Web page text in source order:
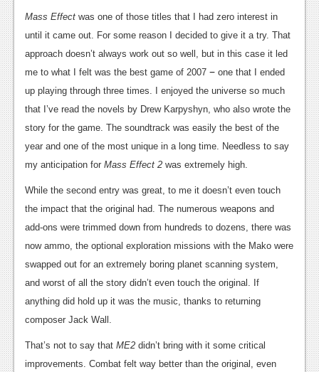
Playstation 4
Reviews
Xbox 360
News
Features
Playstation 3
News
Reviews
PC
Mass Effect was one of those titles that I had zero interest in
until it came out. For some reason I decided to give it a try. That
approach doesn’t always work out so well, but in this case it led
me to what I felt was the best game of 2007 – one that I ended
up playing through three times. I enjoyed the universe so much
that I’ve read the novels by Drew Karpyshyn, who also wrote the
story for the game. The soundtrack was easily the best of the
year and one of the most unique in a long time. Needless to say
my anticipation for Mass Effect 2 was extremely high.
While the second entry was great, to me it doesn’t even touch
the impact that the original had. The numerous weapons and
add-ons were trimmed down from hundreds to dozens, there was
now ammo, the optional exploration missions with the Mako were
swapped out for an extremely boring planet scanning system,
and worst of all the story didn’t even touch the original. If
anything did hold up it was the music, thanks to returning
composer Jack Wall.
That’s not to say that ME2 didn’t bring with it some critical
improvements. Combat felt way better than the original, even